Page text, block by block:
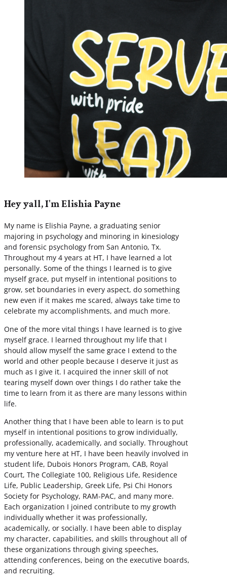
Hey yall, I'm Elishia Payne
My name is Elishia Payne, a graduating senior
majoring in psychology and minoring in kinesiology
and forensic psychology from San Antonio, Tx.
Throughout my 4 years at HT, I have learned a lot
personally. Some of the things I learned is to give
myself grace, put myself in intentional positions to
grow, set boundaries in every aspect, do something
new even if it makes me scared, always take time to
celebrate my accomplishments, and much more.
One of the more vital things I have learned is to give
myself grace. I learned throughout my life that I
should allow myself the same grace I extend to the
world and other people because I deserve it just as
much as I give it. I acquired the inner skill of not
tearing myself down over things I do rather take the
time to learn from it as there are many lessons within
life.
Another thing that I have been able to learn is to put
myself in intentional positions to grow individually,
professionally, academically, and socially. Throughout
my venture here at HT, I have been heavily involved in
student life, Dubois Honors Program, CAB, Royal
Court, The Collegiate 100, Religious Life, Residence
Life, Public Leadership, Greek Life, Psi Chi Honors
Society for Psychology, RAM-PAC, and many more.
Each organization I joined contribute to my growth
individually whether it was professionally,
academically, or socially. I have been able to display
my character, capabilities, and skills throughout all of
these organizations through giving speeches,
attending conferences, being on the executive boards,
and recruiting.